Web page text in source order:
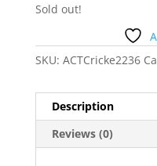
Sold out!
SKU: ACTCricke2236
Description
Reviews (0)